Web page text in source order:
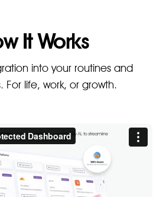
It Works
into your routines and
For life, work, or growth.